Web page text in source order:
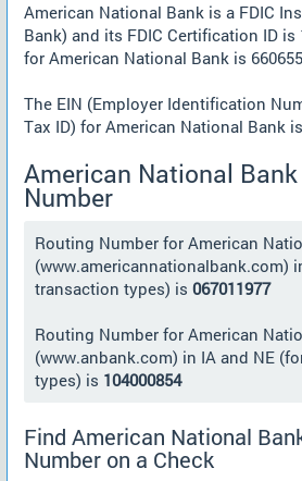
American National Bank is a FDIC
Bank) and its FDIC Certification ID is
for American National Bank is
The EIN (Employer Identification
Tax ID) for American National Bank
American National
Number
Routing Number for American
(www.americannationalbank.com)
transaction types) is 067011977
Routing Number for American
(www.anbank.com) in IA and NE
types) is 104000854
Find American National
Number on a Check